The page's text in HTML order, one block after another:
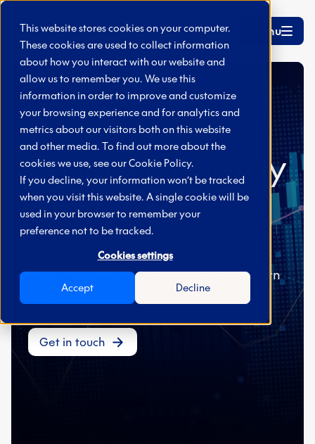
This website stores cookies on your computer.
These cookies are used to collect information
about how you interact with our website and
allow us to remember you. We use this
information in order to improve and customize
your browsing experience and for analytics and
metrics about our visitors both on this website
and other media. To find out more about the
cookies we use, see ourCookie Policy.
If you decline, your information won’t be tracked
when you visit this website. A single cookie will be
used in your browser to remember your
preference not to be tracked.
Cookies settings
Accept Decline
Skip to main content
Menu
Home
Decarbonisation solutions
Bespoke energy analytics
Bespoke energy
analytics
Visualise patterns, harness data, and turn
insight into action.
Get in touch